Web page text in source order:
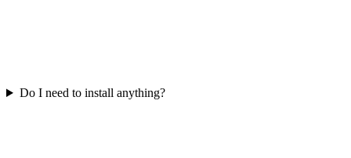
Do I need to install anything?